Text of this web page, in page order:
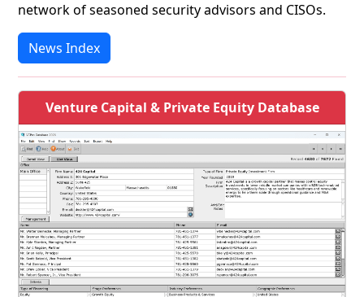
network of seasoned security advisors and CISOs.
News Index
Venture Capital & Private Equity Database